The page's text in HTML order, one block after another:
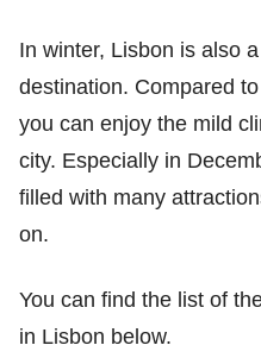
In winter, Lisbon is also
destination. Compared
you can enjoy the mild
city. Especially in
filled with many
on.
You can find the list of
in Lisbon below.